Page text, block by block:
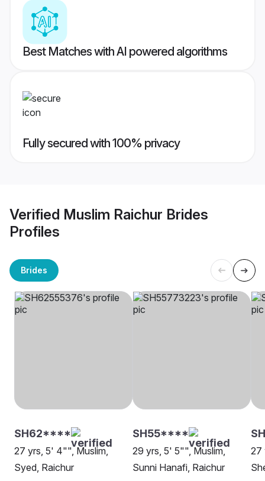
Best Matches with AI powered algorithms
Fully secured with 100% privacy
Verified Muslim Raichur Brides
Profiles
Brides
SH62****
27 yrs, 5' 4"", Muslim,
Syed, Raichur
SH55****
29 yrs, 5' 5"", Muslim,
Sunni Hanafi, Raichur
27